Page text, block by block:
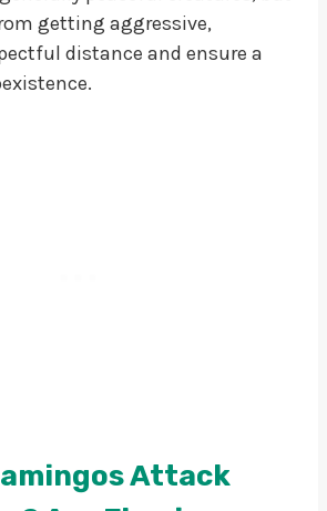
getting aggressive,
distance and ensure a
Attack